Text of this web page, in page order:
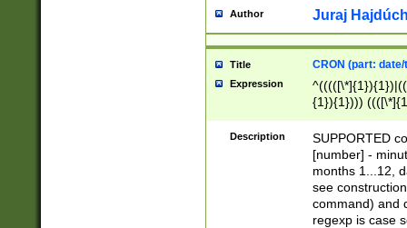
Author Juraj
Title CRON (part:
Expression
{1}){1})))
(([1-
{1}){1})))
([0-
{1})|((\*\/
Description
SUPPORTED
[number] -
months 1...12,
see
command) and
regexp is case